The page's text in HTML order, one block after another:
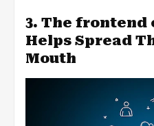
3. The frontend
Helps Spread
Mouth